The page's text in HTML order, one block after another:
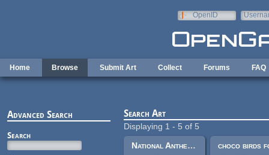
OpenID
Home Browse Submit Art Collect Forums FAQ
Advanced Search
Search
Search Art
Displaying 1 - 5 of 5
National Anthem of Asian Tinpot Dictatorship